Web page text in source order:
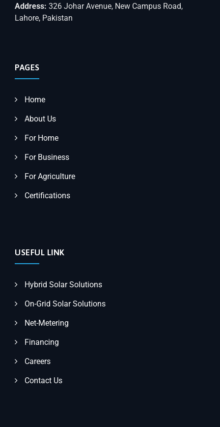
Address: 326 Johar Avenue, New Campus Road,
Lahore, Pakistan
PAGES
Home
About Us
For Home
For Business
For Agriculture
Certifications
USEFUL LINK
Hybrid Solar Solutions
On-Grid Solar Solutions
Net-Metering
Financing
Careers
Contact Us